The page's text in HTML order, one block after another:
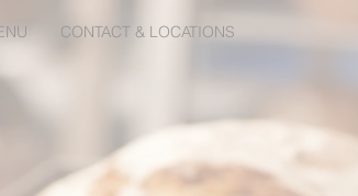
CONTACT & LOCATIONS